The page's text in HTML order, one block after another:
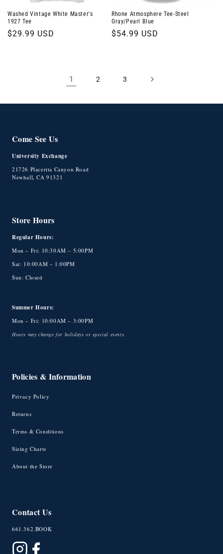
Washed Vintage White Master's
1927 Tee
Regular
$29.99 USD
Rhone Atmosphere Tee-Steel
Gray/Pearl Blue
Regular
$54.99 USD
1 2 3
Come See Us
University Exchange
21726 Placerita Canyon Road
Newhall, CA 91321
Store Hours
Regular Hours:
Mon – Fri: 10:30AM – 5:00PM
Sat: 10:00AM – 1:00PM
Sun: Closed
Summer Hours:
Mon – Fri: 10:00AM – 3:00PM
Hours may change for holidays or special events.
Policies & Information
Privacy Policy
Returns
Terms & Conditions
Sizing Charts
About the Store
Contact Us
661.362.BOOK